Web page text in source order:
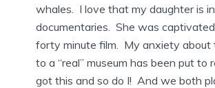
whales. I love that my daughter is
documentaries. She was
forty minute film. My anxiety about
to a “real” museum has been put to
got this and so do I! And we both